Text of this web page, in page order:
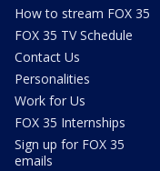
How to stream FOX 35
FOX 35 TV Schedule
Contact Us
Personalities
Work for Us
FOX 35 Internships
Sign up for FOX 35
emails